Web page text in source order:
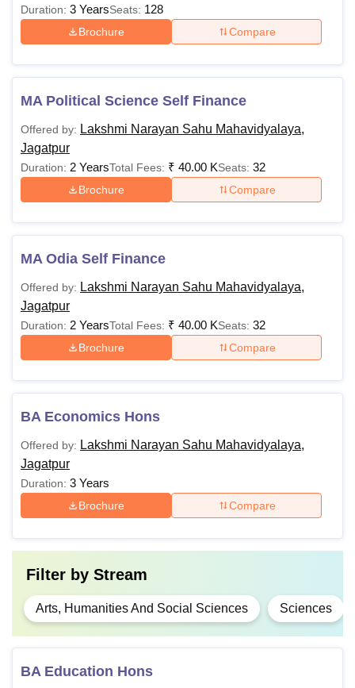
of Fundamental Research, Mumbai
Vellore Institute of Technology, VelloreSRM Institute of
SciencesCompetitionPharmacyAnimation and Design
Reviews
Duration: 3 YearsSeats: 128
Brochure Compare
MA Political Science Self Finance
Offered by: Lakshmi Narayan Sahu Mahavidyalaya,
Jagatpur
Duration: 2 YearsTotal Fees: ₹ 40.00 KSeats: 32
Brochure Compare
MA Odia Self Finance
Offered by: Lakshmi Narayan Sahu Mahavidyalaya,
Jagatpur
Duration: 2 YearsTotal Fees: ₹ 40.00 KSeats: 32
Brochure Compare
BA Economics Hons
Offered by: Lakshmi Narayan Sahu Mahavidyalaya,
Jagatpur
Duration: 3 Years
Brochure Compare
Filter by Stream
Arts, Humanities And Social Sciences Sciences
BA Education Hons